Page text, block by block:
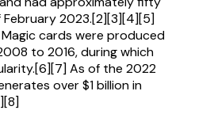
February 2023.[2][3][4][5]
cards were produced
to 2016, during which
As of the 2022
over $1 billion in